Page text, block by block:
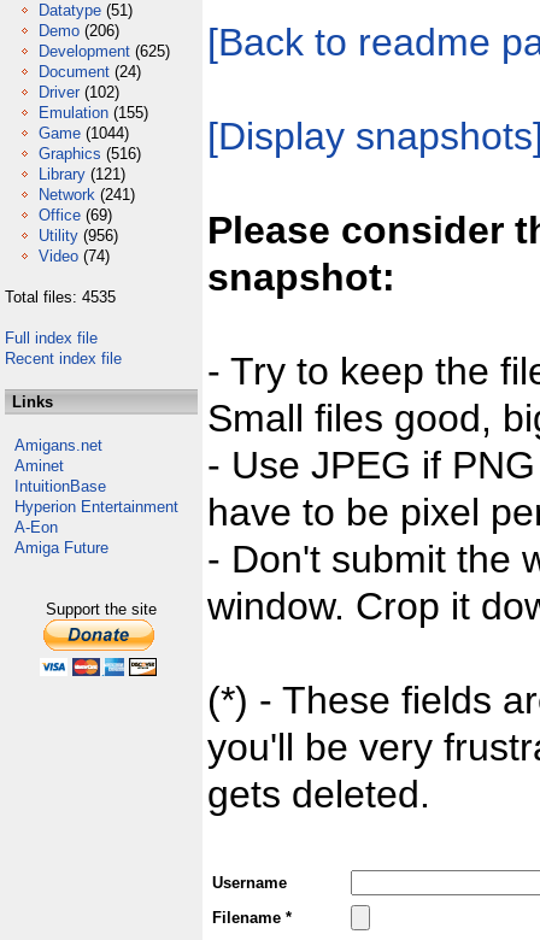
Datatype (51)
Demo (206)
Development (625)
Document (24)
Driver (102)
Emulation (155)
Game (1044)
Graphics (516)
Library (121)
Network (241)
Office (69)
Utility (956)
Video (74)
Total files: 4535
Full index file
Recent index file
Links
Amigans.net
Aminet
IntuitionBase
Hyperion Entertainment
A-Eon
Amiga Future
Support the site
[Back to readme
[Display
Please consider
snapshot:
- Try to keep the
Small files good,
- Use JPEG if
have to be pixel
- Don't submit the
window. Crop it
(*) - These fields
you'll be very
gets deleted.
Username
Filename *